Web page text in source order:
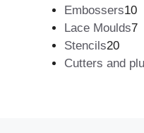
Embossers1010
Lace Moulds77
Stencils2020
Cutters and